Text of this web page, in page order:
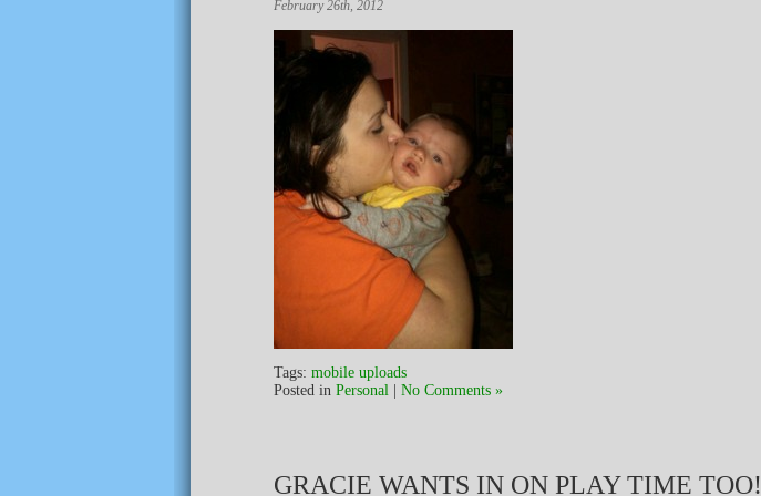
February 26th, 2012
Tags: mobile uploads
Posted in Personal No Comments »
GRACIE WANTS IN ON PLAY TIME TOO!